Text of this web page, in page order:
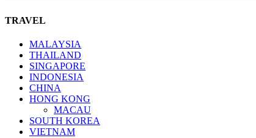
TRAVEL
MALAYSIA
THAILAND
SINGAPORE
INDONESIA
CHINA
HONG KONG
MACAU
SOUTH KOREA
VIETNAM